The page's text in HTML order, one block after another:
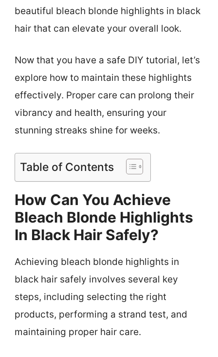
beautiful bleach blonde highlights in black
hair that can elevate your overall look.
Now that you have a safe DIY tutorial, let’s
explore how to maintain these highlights
effectively. Proper care can prolong their
vibrancy and health, ensuring your
stunning streaks shine for weeks.
Table of Contents
How Can You Achieve
Bleach Blonde Highlights
In Black Hair Safely?
Achieving bleach blonde highlights in
black hair safely involves several key
steps, including selecting the right
products, performing a strand test, and
maintaining proper hair care.